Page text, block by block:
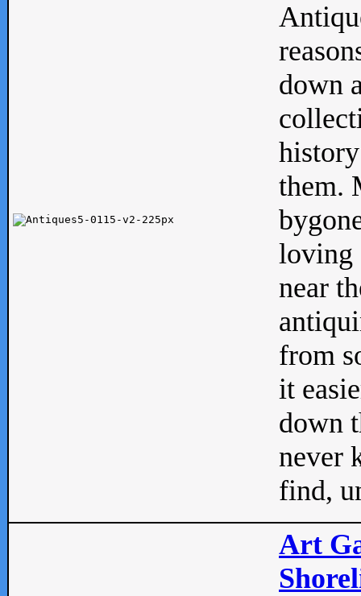
down
them.
loving
near
from
it
down
never
find,
Art